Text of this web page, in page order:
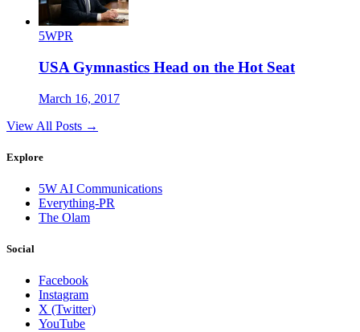
5WPR
USA Gymnastics Head on the Hot Seat
March 16, 2017
View All Posts →
Explore
5W AI Communications
Everything-PR
The Olam
Social
Facebook
Instagram
X (Twitter)
YouTube